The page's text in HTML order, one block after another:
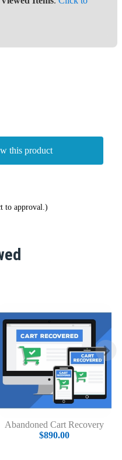
this product
to approval.)
Abandoned Cart Recovery
$890.00